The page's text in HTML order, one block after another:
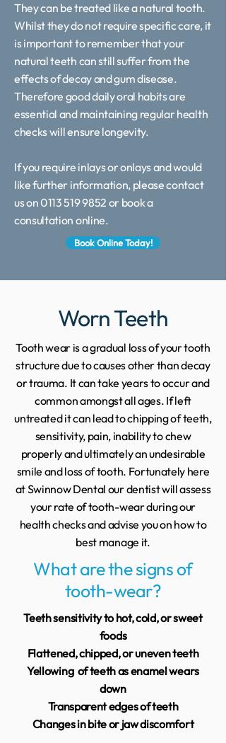
They can be treated like a natural tooth.
Whilst they do not require specific care, it
is important to remember that your
natural teeth can still suffer from the
effects of decay and gum disease.
Therefore good daily oral habits are
essential and maintaining regular health
checks will ensure longevity.
If you require inlays or onlays and would
like further information, please contact
us on 0113 519 9852 or book a
consultation online.
Book Online Today!
Worn Teeth
Tooth wear is a gradual loss of your tooth
structure due to causes other than decay
or trauma. It can take years to occur and
common amongst all ages. If left
untreated it can lead to chipping of teeth,
sensitivity, pain, inability to chew
properly and ultimately an undesirable
smile and loss of tooth. Fortunately here
at Swinnow Dental our dentist will assess
your rate of tooth-wear during our
health checks and advise you on how to
best manage it.
What are the signs of
tooth-wear?
Teeth sensitivity to hot, cold, or sweet
foods
Flattened, chipped, or uneven teeth
Yellowing of teeth as enamel wears
down
Transparent edges of teeth
Changes in bite or jaw discomfort